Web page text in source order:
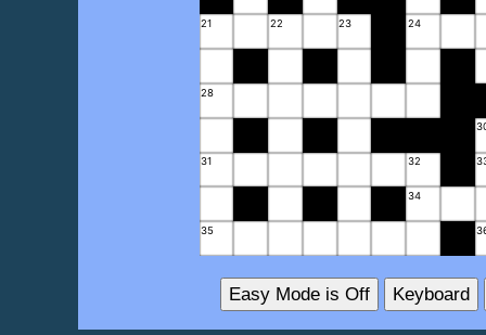
21
28
31
35
22 23 24
32
34
Easy Mode is Off Keyboard